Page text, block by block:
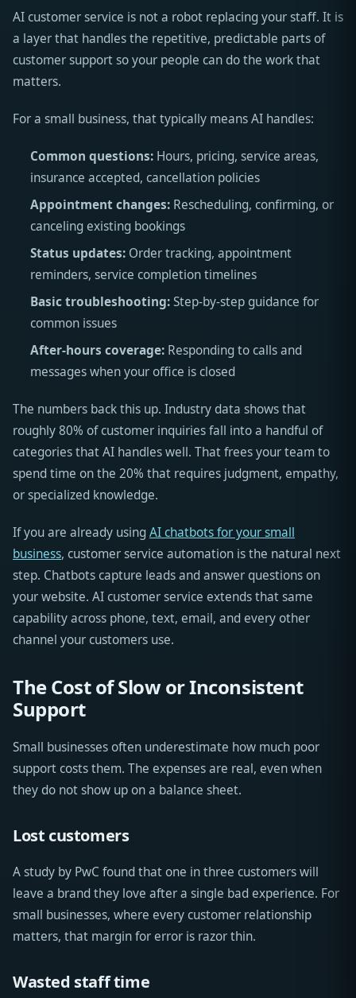
AI customer service is not a robot replacing your staff. It is
a layer that handles the repetitive, predictable parts of
customer support so your people can do the work that
matters.
For a small business, that typically means AI handles:
Common questions:Hours, pricing, service areas,
insurance accepted, cancellation policies
Appointment changes:Rescheduling, confirming, or
canceling existing bookings
Status updates:Order tracking, appointment
reminders, service completion timelines
Basic troubleshooting:Step-by-step guidance for
common issues
After-hours coverage:Responding to calls and
messages when your office is closed
The numbers back this up. Industry data shows that
roughly 80% of customer inquiries fall into a handful of
categories that AI handles well. That frees your team to
spend time on the 20% that requires judgment, empathy,
or specialized knowledge.
If you are already usingAI chatbots for your small
business, customer service automation is the natural next
step. Chatbots capture leads and answer questions on
your website. AI customer service extends that same
capability across phone, text, email, and every other
channel your customers use.
The Cost of Slow or Inconsistent
Support
Small businesses often underestimate how much poor
support costs them. The expenses are real, even when
they do not show up on a balance sheet.
Lost customers
A study by PwC found that one in three customers will
leave a brand they love after a single bad experience. For
small businesses, where every customer relationship
matters, that margin for error is razor thin.
Wasted staff time